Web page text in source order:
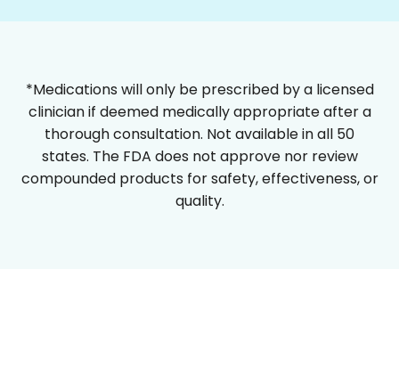
*Medications will only be prescribed by a licensed
clinician if deemed medically appropriate after a
thorough consultation. Not available in all 50
states. The FDA does not approve nor review
compounded products for safety, effectiveness, or
quality.